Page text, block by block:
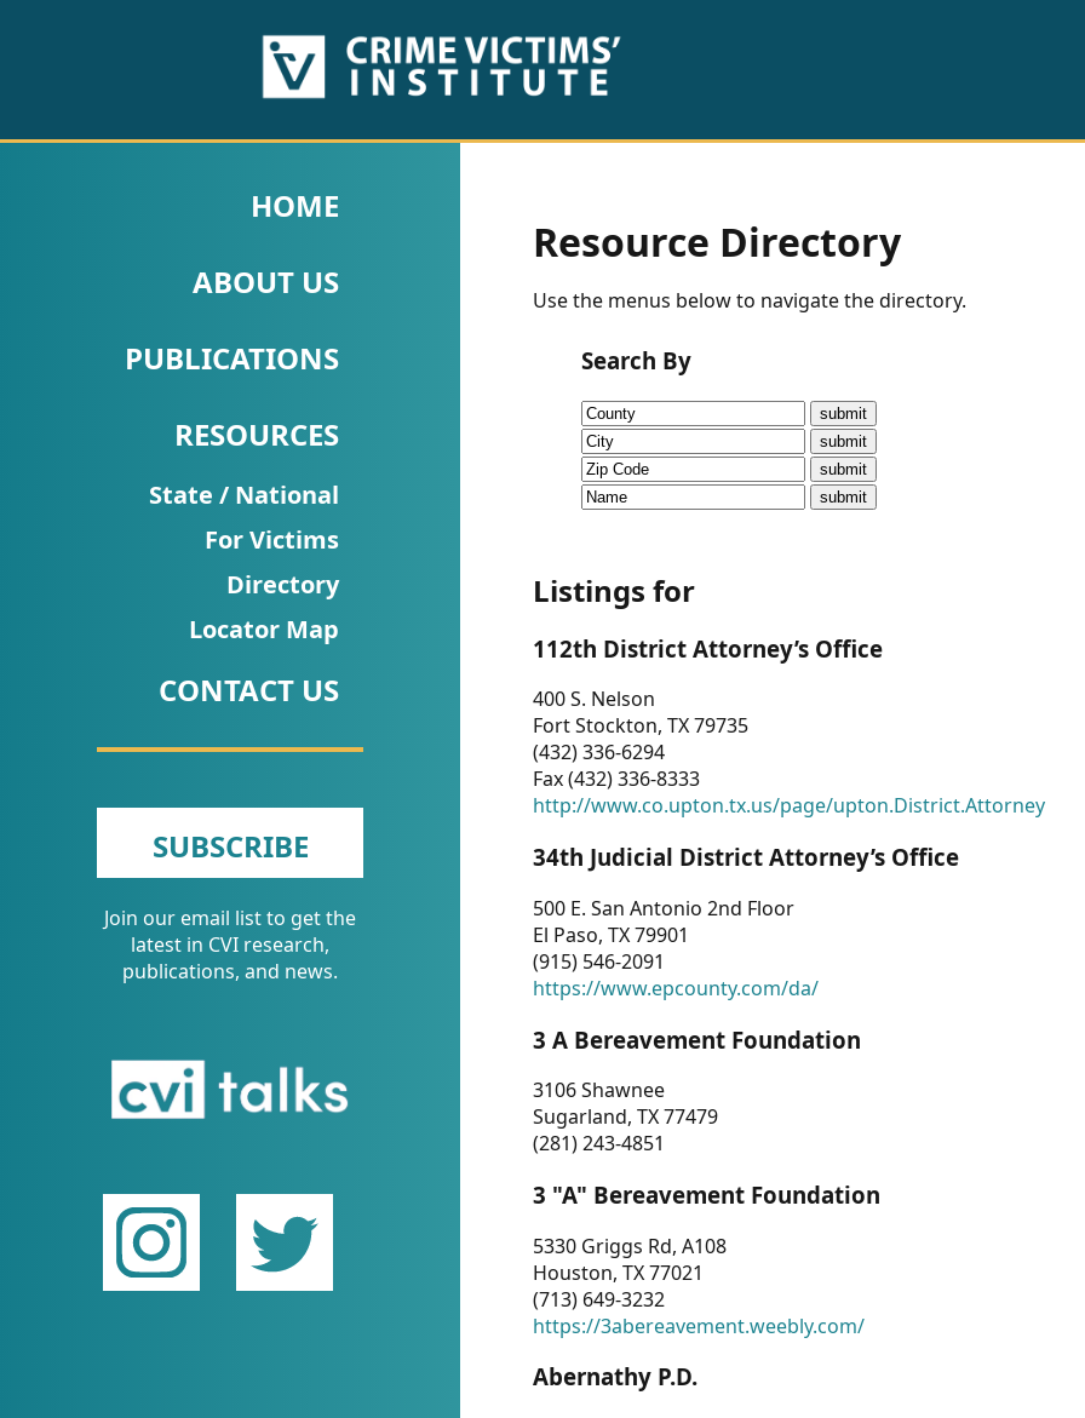
PUBLICATIONS
Fact
Research
Briefs!
Talks/Webinars
Dashboard
Newsletter
Other
RESOURCES
CONTACT
US
HOME
ABOUT US
PUBLICATIONS
RESOURCES
State / National
For Victims
Directory
Locator Map
CONTACT US
SUBSCRIBE
Join our email list to get the
latest in CVI research,
publications, and news.
Resource Directory
Use the menus below to navigate the directory.
Search By
Listings for
112th District Attorney’s Office
400 S. Nelson
Fort Stockton, TX 79735
(432) 336-6294
Fax (432) 336-8333
http://www.co.upton.tx.us/page/upton.District.Attorney
34th Judicial District Attorney’s Office
500 E. San Antonio 2nd Floor
El Paso, TX 79901
(915) 546-2091
https://www.epcounty.com/da/
3 A Bereavement Foundation
3106 Shawnee
Sugarland, TX 77479
(281) 243-4851
3 "A" Bereavement Foundation
5330 Griggs Rd, A108
Houston, TX 77021
(713) 649-3232
https://3abereavement.weebly.com/
Abernathy P.D.